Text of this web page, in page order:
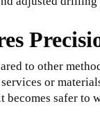
to other
or
safer to